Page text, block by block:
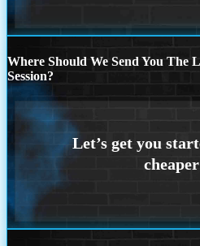
Where Should We Send You
Session?